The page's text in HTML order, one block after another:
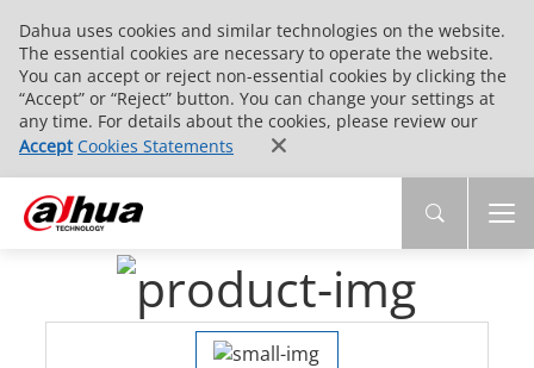
Dahua uses cookies and similar technologies on the website.
The essential cookies are necessary to operate the website.
You can accept or reject non-essential cookies by clicking the
“Accept” or “Reject” button. You can change your settings at
any time. For details about the cookies, please review our
Accept Cookies Statements